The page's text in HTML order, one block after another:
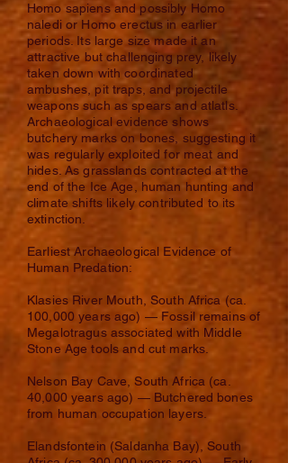
Homo sapiens and possibly Homo
naledi or Homo erectus in earlier
periods. Its large size made it an
attractive but challenging prey, likely
taken down with coordinated
ambushes, pit traps, and projectile
weapons such as spears and atlatls.
Archaeological evidence shows
butchery marks on bones, suggesting it
was regularly exploited for meat and
hides. As grasslands contracted at the
end of the Ice Age, human hunting and
climate shifts likely contributed to its
extinction.
Earliest Archaeological Evidence of
Human Predation:
Klasies River Mouth, South Africa (ca.
100,000 years ago) — Fossil remains of
Megalotragus associated with Middle
Stone Age tools and cut marks.
Nelson Bay Cave, South Africa (ca.
40,000 years ago) — Butchered bones
from human occupation layers.
Elandsfontein (Saldanha Bay), South